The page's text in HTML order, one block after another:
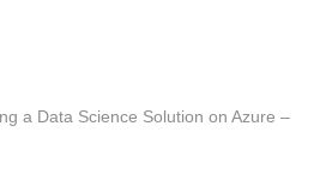
a Data Science Solution on Azure –